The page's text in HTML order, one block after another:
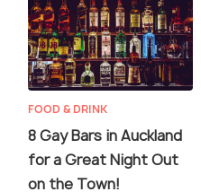
FOOD & DRINK
8 Gay Bars in Auckland
for a Great Night Out
on the Town!